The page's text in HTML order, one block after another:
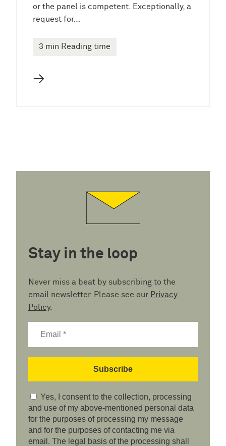
or the panel is competent. Exceptionally, a
request for…
3 min Reading time
→
Stay in the loop
Never miss a beat by subscribing to the
email newsletter. Please see our Privacy
Policy.
Yes, I consent to the collection, processing
and use of my above-mentioned personal data
for the purposes of processing my message
and for the purposes of contacting me via
email. The legal basis of the processing shall